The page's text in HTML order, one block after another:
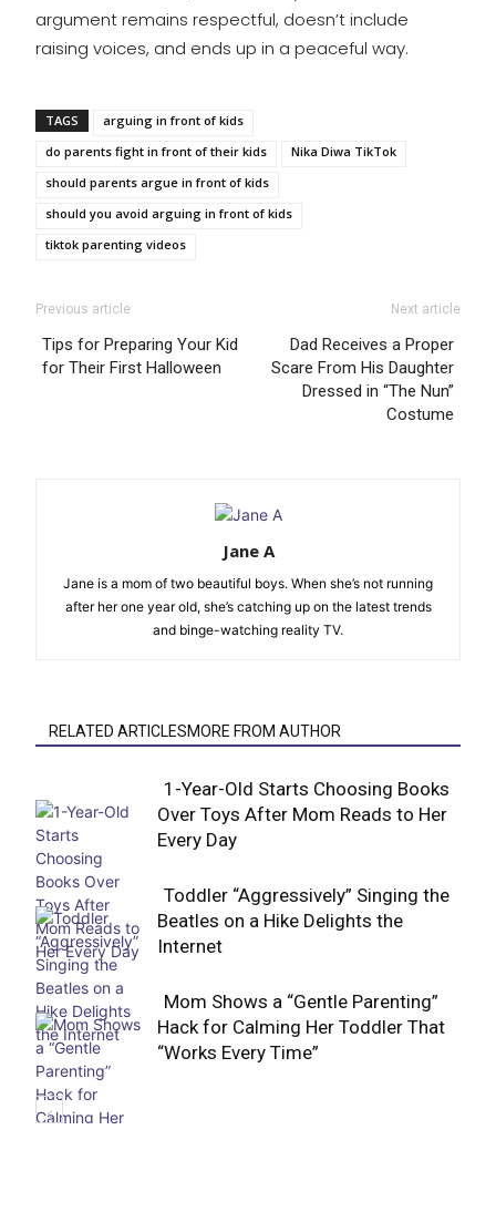
argument remains respectful, doesn’t include
raising voices, and ends up in a peaceful way.
TAGS
arguing in front of kids
do parents fight in front of their kids
Nika Diwa TikTok
should parents argue in front of kids
should you avoid arguing in front of kids
tiktok parenting videos
Previous article
Tips for Preparing Your Kid
for Their First Halloween
Next article
Dad Receives a Proper
Scare From His Daughter
Dressed in “The Nun”
Costume
Jane A
Jane is a mom of two beautiful boys. When she’s not running
after her one year old, she’s catching up on the latest trends
and binge-watching reality TV.
RELATED ARTICLESMORE FROM AUTHOR
Section
1-Year-Old Starts Choosing Books
Over Toys After Mom Reads to Her
Every Day
Section
Toddler “Aggressively” Singing the
Beatles on a Hike Delights the
Internet
Section
Mom Shows a “Gentle Parenting”
Hack for Calming Her Toddler That
“Works Every Time”